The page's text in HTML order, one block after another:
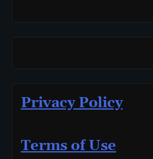
Privacy Policy
Terms of Use